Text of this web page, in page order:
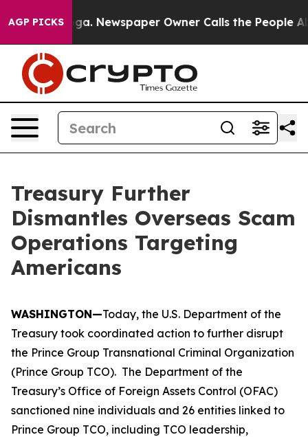
AGP PICKS
Newspaper Owner Calls the People Abruptly
Treasury Further
Dismantles Overseas Scam
Operations Targeting
Americans
WASHINGTON—Today, the U.S. Department of the
Treasury took coordinated action to further disrupt
the Prince Group Transnational Criminal Organization
(Prince Group TCO). The Department of the
Treasury’s Office of Foreign Assets Control (OFAC)
sanctioned nine individuals and 26 entities linked to
Prince Group TCO, including TCO leadership,